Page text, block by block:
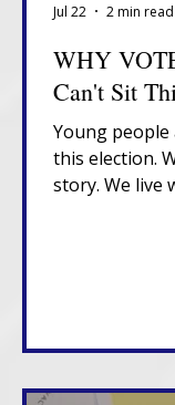
WHY
Can't Sit
Young people
this election.
story. We live
Jul 22 2 min read